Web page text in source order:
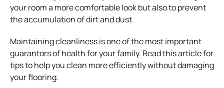
your room a more comfortable look but also to prevent
the accumulation of dirt and dust.
Maintaining cleanliness is one of the most important
guarantors of health for your family. Read this article for
tips to help you clean more efficiently without damaging
your flooring.